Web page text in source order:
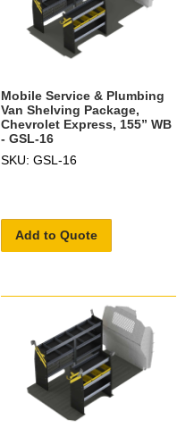
Mobile Service & Plumbing
Van Shelving Package,
Chevrolet Express, 155” WB
- GSL-16
SKU: GSL-16
Add to Quote